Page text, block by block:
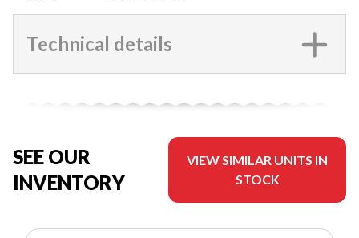
Technical details
SEE OUR
INVENTORY
VIEW SIMILAR UNITS IN
STOCK